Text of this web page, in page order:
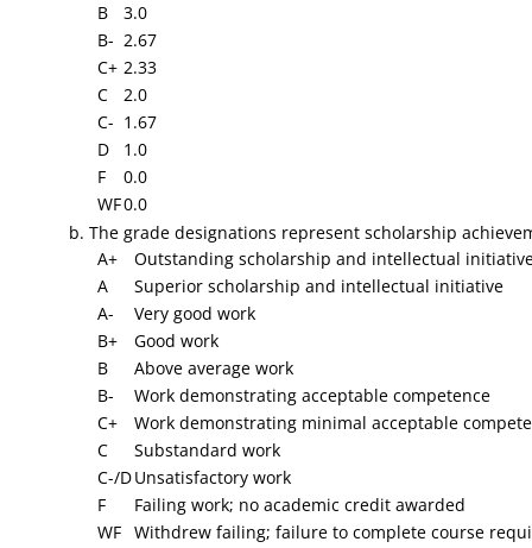
B
3.0
B- 2.67
C+ 2.33
C
2.0
C- 1.67
D
1.0
F
0.0
WF0.0
​The grade designations represent scholarship
A+
Outstanding scholarship and intellectual
A
Superior scholarship and intellectual initiative
A-
Very good work
B+
Good work
B
Above average work
B-
Work demonstrating acceptable competence
C+
Work demonstrating minimal acceptable
C
Substandard work
C-/DUnsatisfactory work
F
Failing work; no academic credit awarded
WF Withdrew failing; failure to complete course